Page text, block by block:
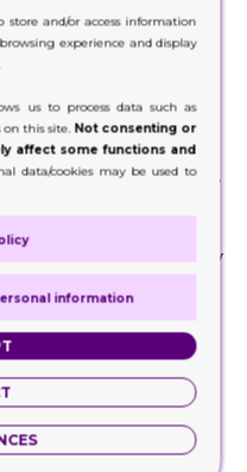
an inner liner,
the cereal from
the product's
ensures that cereal
and Their
environmentally friendly
to standard
Packaging
that is important
appeal. The food
emphasized
packaging in
store and/or access information
experience and display
us to process data such as
this site. Not consenting or
affect some functions and
data/cookies may be used to
information